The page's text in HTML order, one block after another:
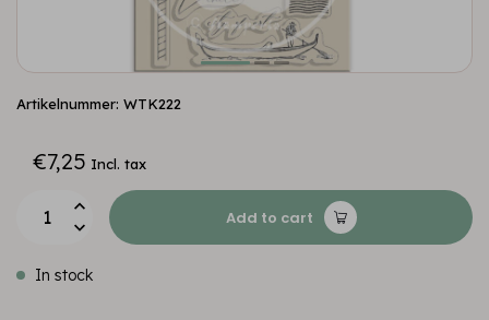
Artikelnummer: WTK222
€7,25 Incl. tax
Add to cart
In stock